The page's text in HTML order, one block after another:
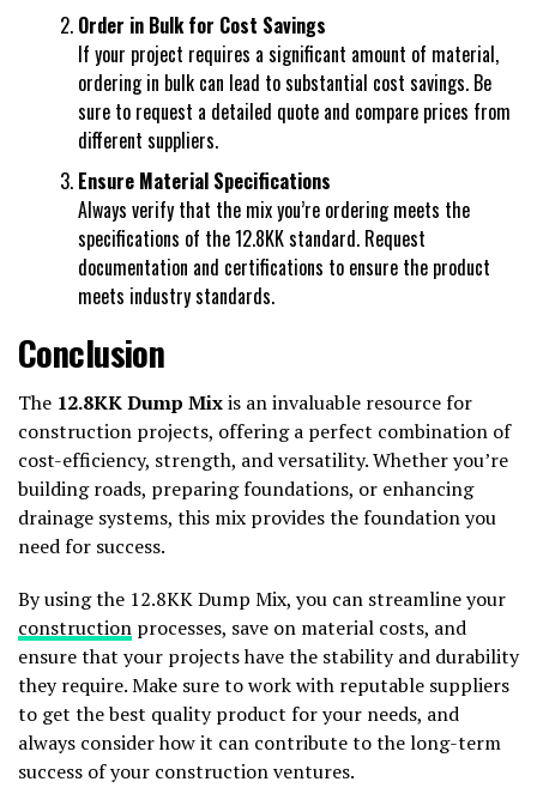
Order in Bulk for Cost Savings
If your project requires a significant amount of material,
ordering in bulk can lead to substantial cost savings. Be
sure to request a detailed quote and compare prices from
different suppliers.
Ensure Material Specifications
Always verify that the mix you’re ordering meets the
specifications of the 12.8KK standard. Request
documentation and certifications to ensure the product
meets industry standards.
Conclusion
The 12.8KK Dump Mixis an invaluable resource for
construction projects, offering a perfect combination of
cost-efficiency, strength, and versatility. Whether you’re
building roads, preparing foundations, or enhancing
drainage systems, this mix provides the foundation you
need for success.
By using the 12.8KK Dump Mix, you can streamline your
construction processes, save on material costs, and
ensure that your projects have the stability and durability
they require. Make sure to work with reputable suppliers
to get the best quality product for your needs, and
always consider how it can contribute to the long-term
success of your construction ventures.